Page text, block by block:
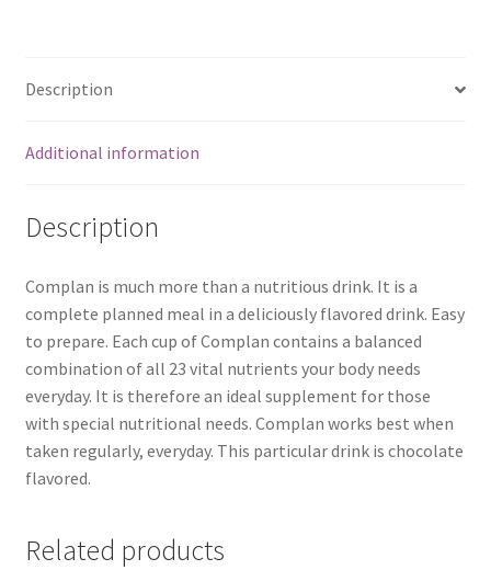
Description
Additional information
Description
Complan is much more than a nutritious drink. It is a
complete planned meal in a deliciously flavored drink. Easy
to prepare. Each cup of Complan contains a balanced
combination of all 23 vital nutrients your body needs
everyday. It is therefore an ideal supplement for those
with special nutritional needs. Complan works best when
taken regularly, everyday. This particular drink is chocolate
flavored.
Related products